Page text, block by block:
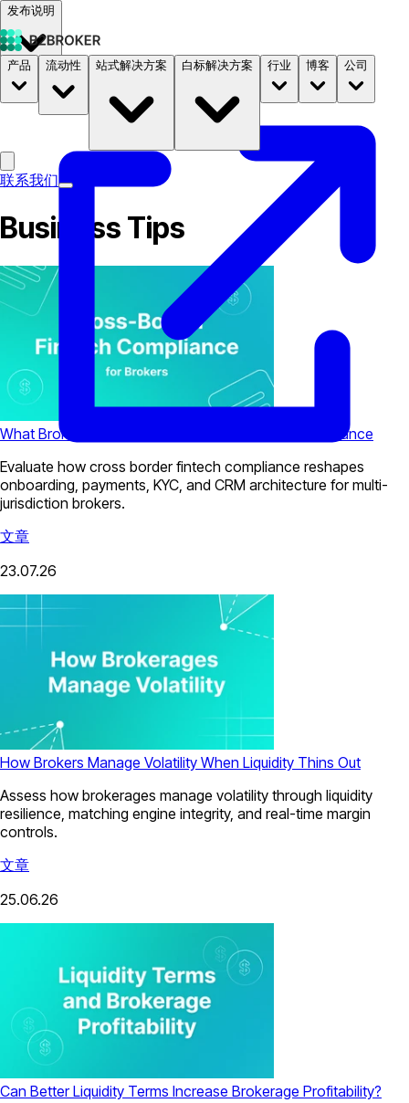
发布说明
文档 定价 B2STORE
产品 流动性 站式解决方案 白标解决方案 行业 博客 公司
联系我们
Business Tips
What Brokers Need for Cross-Border Fintech Compliance
Evaluate how cross border fintech compliance reshapes
onboarding, payments, KYC, and CRM architecture for multi-
jurisdiction brokers.
文章
23.07.26
How Brokers Manage Volatility When Liquidity Thins Out
Assess how brokerages manage volatility through liquidity
resilience, matching engine integrity, and real-time margin
controls.
文章
25.06.26
Can Better Liquidity Terms Increase Brokerage Profitability?